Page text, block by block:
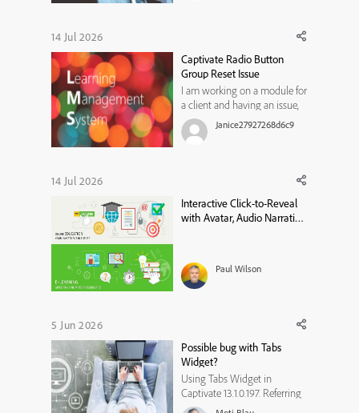
content on a previous slide if
incorrect, and then have
another ...
14 Jul 2026
Captivate Radio Button
Group Reset Issue
I am working on a module for
a client and having an issue,
not sure if I am not thinking
of something or if it is a
question with branc...
Janice27927268d6c9
14 Jul 2026
Interactive Click-to-Reveal
with Avatar, Audio Narration
Paul Wilson
5 Jun 2026
Possible bug with Tabs
Widget?
Using Tabs Widget in
Captivate 13.1.0.197. Referring
to Tabs Widget design 1. In